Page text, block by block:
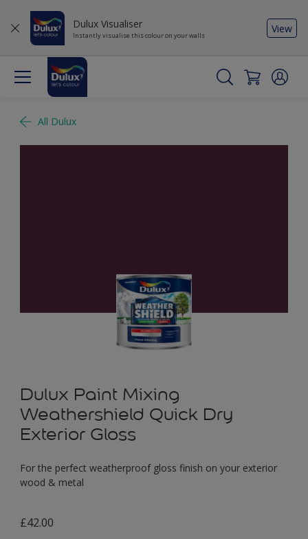
Dulux Visualiser
Instantly visualise this colour on your walls
View
All Dulux
Dulux Paint Mixing
Weathershield Quick Dry
Exterior Gloss
For the perfect weatherproof gloss finish on your exterior
wood & metal
£42.00